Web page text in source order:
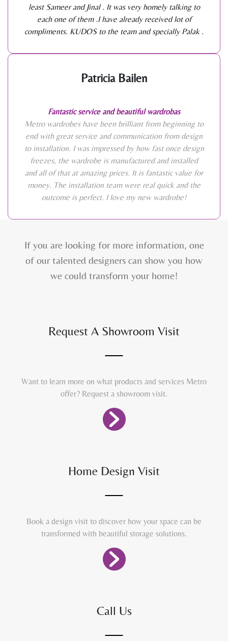
least Sameer and Jinal . It was very homely talking to
each one of them .I have already received lot of
compliments. KUDOS to the team and specially Palak .
Patricia Bailen
Fantastic service and beautiful wardrobas
Metro wardrobes have been brilliant from beginning to
end with great service and communication from design
to installation. I was impressed by how fast once design
freezes, the wardrobe is manufactured and installed
and all of that at amazing prices. It is fantastic value for
money. The installation team were real quick and the
outcome is perfect. I love my new wardrobe!
If you are looking for more information, one
of our talented designers can show you how
we could transform your home!
Request A Showroom Visit
Want to learn more on what products and services Metro
offer? Request a showroom visit.
Home Design Visit
Book a design visit to discover how your space can be
transformed with beautiful storage solutions.
Call Us